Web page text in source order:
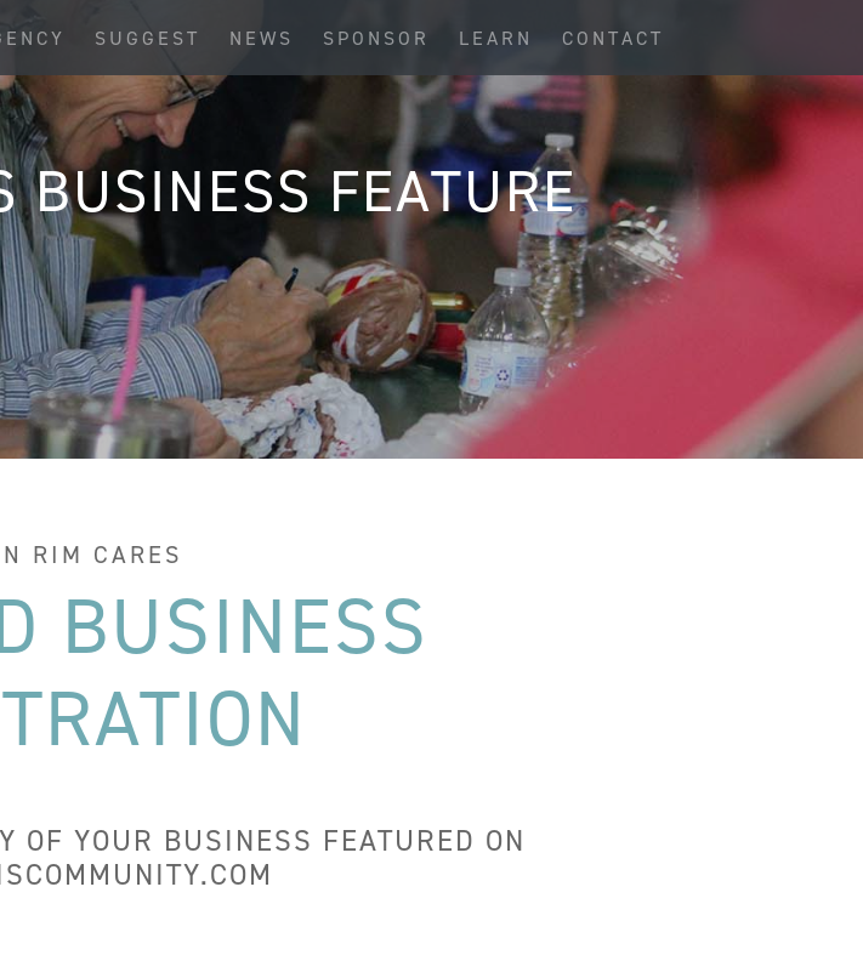
SUGGEST NEWS SPONSOR LEARN CONTACT
BUSINESS FEATURE
RIM CARES
BUSINESS
OF YOUR BUSINESS FEATURED ON